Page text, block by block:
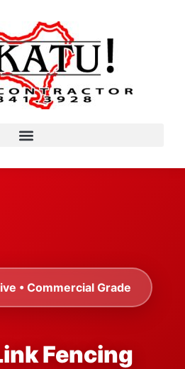
• Commercial Grade
Fencing